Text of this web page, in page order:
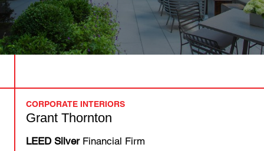
CORPORATE INTERIORS
Grant Thornton
LEED SilverFinancial Firm